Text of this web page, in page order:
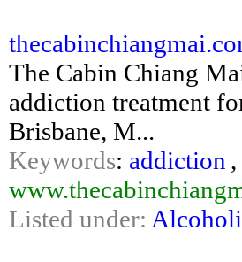
The Cabin Chiang
addiction treatment
Brisbane, M...
Keywords: addiction ,
Listed under: